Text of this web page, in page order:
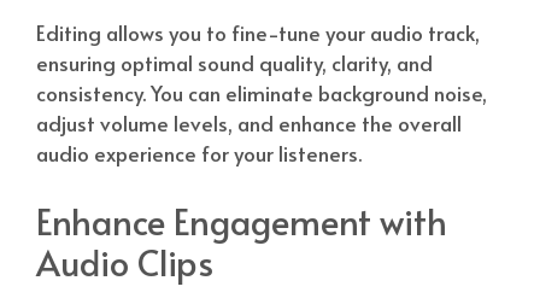
Editing allows you to fine-tune your audio track,
ensuring optimal sound quality, clarity, and
consistency. You can eliminate background noise,
adjust volume levels, and enhance the overall
audio experience for your listeners.
Enhance Engagement with
Audio Clips